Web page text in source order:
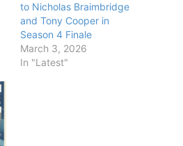
to Nicholas Braimbridge
and Tony Cooper in
Season 4 Finale
March 3, 2026
In "Latest"